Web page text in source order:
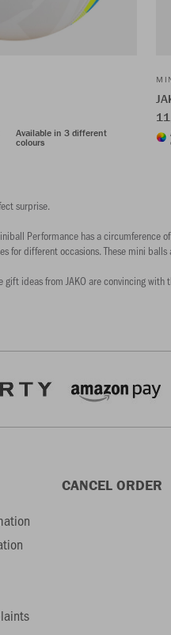
Available in 3 different
colours
surprise.
Performance has a
for different occasions. These mini
ideas from JAKO are convincing
CANCEL ORDER